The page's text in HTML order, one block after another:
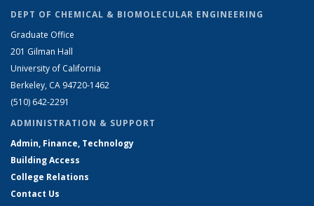
DEPT OF CHEMICAL & BIOMOLECULAR ENGINEERING
Graduate Office
201 Gilman Hall
University of California
Berkeley, CA 94720-1462
(510) 642-2291
ADMINISTRATION & SUPPORT
Admin, Finance, Technology
Building Access
College Relations
Contact Us